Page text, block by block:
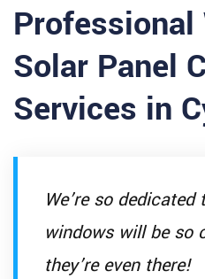
Professional
Solar Panel
Services in
We’re so
windows will be so
they’re even there!